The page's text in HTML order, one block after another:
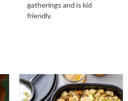
gatherings and is kid
friendly.